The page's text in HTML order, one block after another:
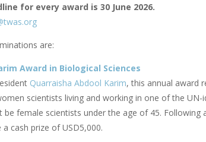
for every award is 30 June 2026.
are:
Award in Biological Sciences
Quarraisha Abdool Karim, this annual award
scientists living and working in one of the UN-
be female scientists under the age of 45.
cash prize of USD5,000.